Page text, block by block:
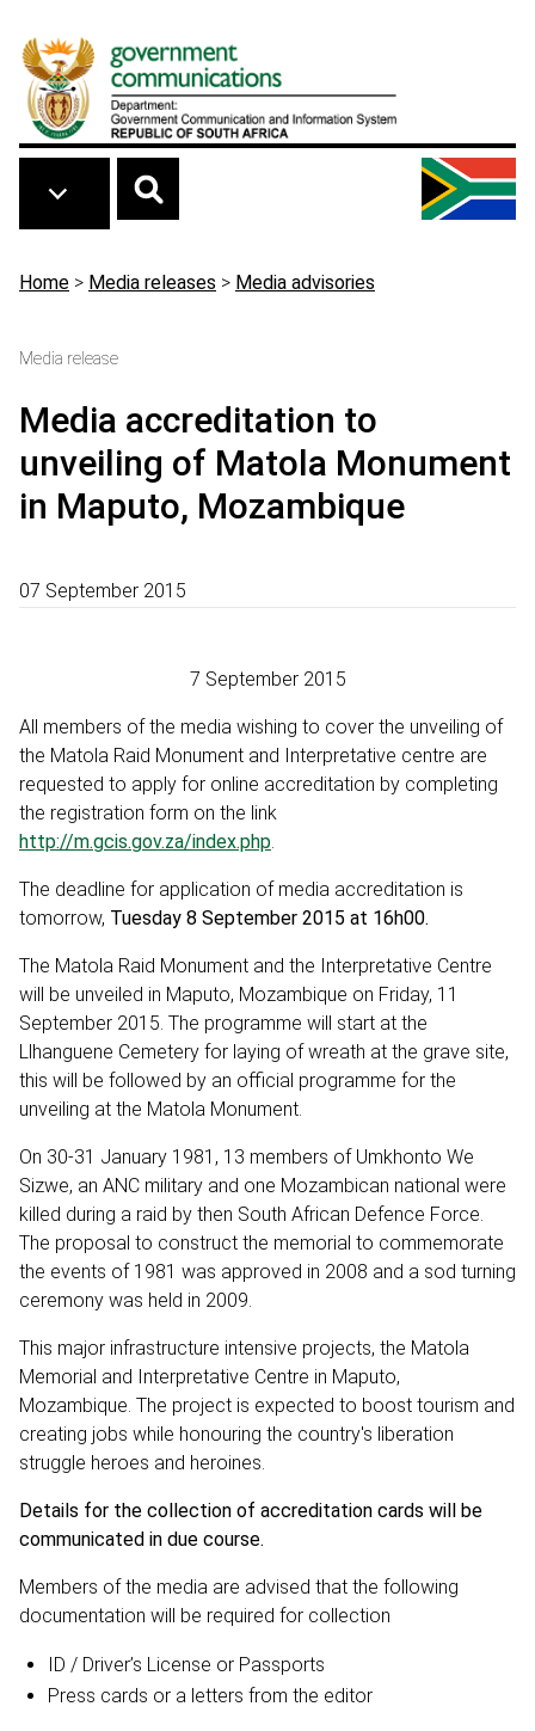
Breadcrumb
Home > Media releases > Media advisories
Media release
Media accreditation to
unveiling of Matola Monument
in Maputo, Mozambique
07 September 2015
7 September 2015
All members of the media wishing to cover the unveiling of
the Matola Raid Monument and Interpretative centre are
requested to apply for online accreditation by completing
the registration form on the link
http://m.gcis.gov.za/index.php
The deadline for application of media accreditation is
tomorrow, Tuesday 8 September 2015 at 16h00.
The Matola Raid Monument and the Interpretative Centre
will be unveiled in Maputo, Mozambique on Friday, 11
September 2015. The programme will start at the
Llhanguene Cemetery for laying of wreath at the grave site,
this will be followed by an official programme for the
unveiling at the Matola Monument.
On 30-31 January 1981, 13 members of Umkhonto We
Sizwe, an ANC military and one Mozambican national were
killed during a raid by then South African Defence Force.
The proposal to construct the memorial to commemorate
the events of 1981 was approved in 2008 and a sod turning
ceremony was held in 2009.
This major infrastructure intensive projects, the Matola
Memorial and Interpretative Centre in Maputo,
Mozambique. The project is expected to boost tourism and
creating jobs while honouring the country's liberation
struggle heroes and heroines.
Details for the collection of accreditation cards will be
communicated in due course.
Members of the media are advised that the following
documentation will be required for collection
ID / Driver’s License or Passports
Press cards or a letters from the editor